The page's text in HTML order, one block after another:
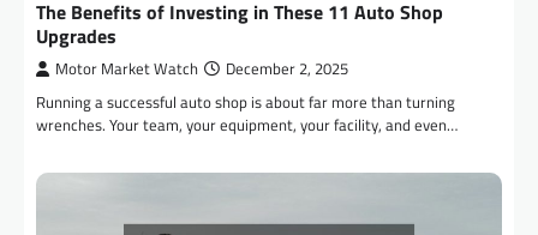
The Benefits of Investing in These 11 Auto Shop
Upgrades
Motor Market Watch December 2, 2025
Running a successful auto shop is about far more than turning
wrenches. Your team, your equipment, your facility, and even…